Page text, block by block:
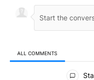
ALL COMMENTS
All Comments